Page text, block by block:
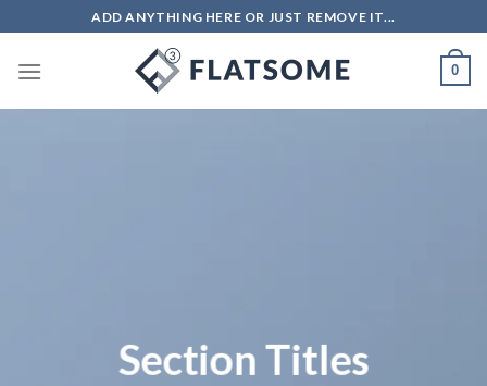
ADD ANYTHING HERE OR JUST REMOVE IT...
0
Section Titles